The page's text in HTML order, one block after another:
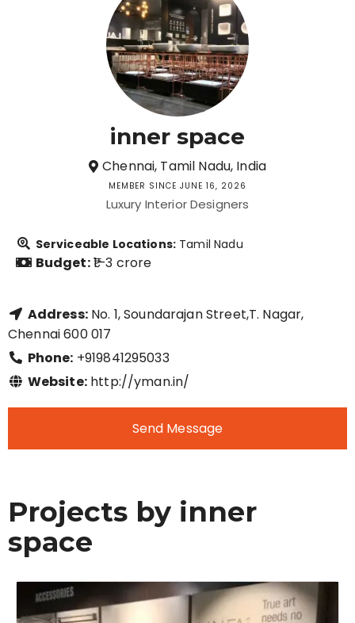
inner space
Chennai, Tamil Nadu, India
MEMBER SINCE JUNE 16, 2026
Luxury Interior Designers
Serviceable Locations: Tamil Nadu
Budget:₹1–3 crore
Address:No. 1, Soundarajan Street,T. Nagar,
Chennai 600 017
Phone: +919841295033
Website: http://yman.in/
Send Message
Projects by inner
space